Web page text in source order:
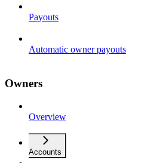
Payouts
Automatic owner payouts
Owners
Overview
Accounts